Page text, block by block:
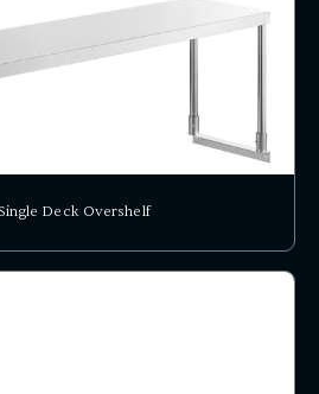
Deck Overshelf